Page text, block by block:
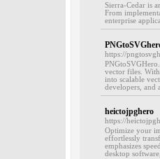
Sierra-Cedar is
From
enterprise
https://
vector files.
into scalable
developers, and
heictojpghero
https://
Optimize your
effortlessly
emphasizes
desktop